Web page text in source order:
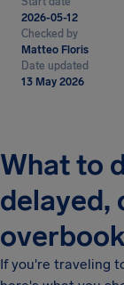
2026-05-12
Checked by
Matteo Floris
Date updated
13 May 2026
What to
delayed,
If you're traveling